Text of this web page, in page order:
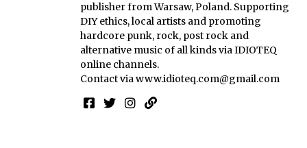
publisher from Warsaw, Poland. Supporting
DIY ethics, local artists and promoting
hardcore punk, rock, post rock and
alternative music of all kinds via IDIOTEQ
online channels.
Contact viawww.idioteq.com@gmail.com